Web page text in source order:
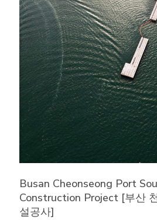
Busan Cheonseong Port
Construction Project [부산
설공사]